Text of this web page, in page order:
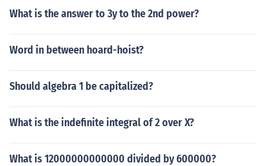
What is the answer to 3y to the 2nd power?
Word in between hoard-hoist?
Should algebra 1 be capitalized?
What is the indefinite integral of 2 over X?
What is 12000000000000 divided by 600000?